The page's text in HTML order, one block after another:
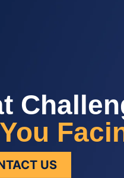
US